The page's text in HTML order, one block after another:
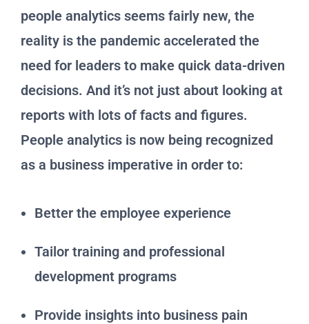
people analytics seems fairly new, the
reality is the pandemic accelerated the
need for leaders to make quick data-driven
decisions. And it’s not just about looking at
reports with lots of facts and figures.
People analytics is now being recognized
as a business imperative in order to:
Better the employee experience
Tailor training and professional
development programs
Provide insights into business pain